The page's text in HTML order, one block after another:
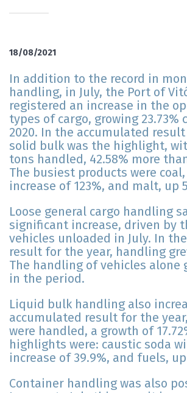
18/08/2021
In addition to the record in
handling, in July, the Port of
registered an increase in the
types of cargo, growing 23.73%
2020. In the accumulated
solid bulk was the highlight,
tons handled, 42.58% more
The busiest products were
increase of 123%, and malt, up
Loose general cargo handling
significant increase, driven by
vehicles unloaded in July. In
result for the year, handling
The handling of vehicles alone
in the period.
Liquid bulk handling also
accumulated result for the
were handled, a growth of
highlights were: caustic soda
increase of 39.9%, and fuels, up
Container handling was also